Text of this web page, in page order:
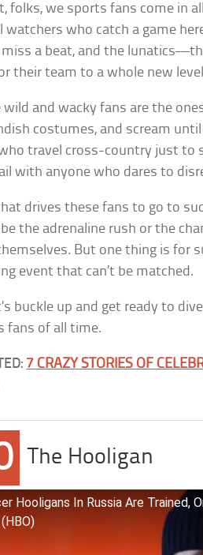
folks, we sports fans come in
watchers who catch a game
miss a beat, and the
their team to a whole new
wild and wacky fans are the
costumes, and scream
travel cross-country just to
with anyone who dares to
drives these fans to go to
the adrenaline rush or the
But one thing is for
event that can’t be matched.
buckle up and get ready to
fans of all time.
7 CRAZY STORIES OF
The Hooligan
Hooligans In Russia Are Trained,